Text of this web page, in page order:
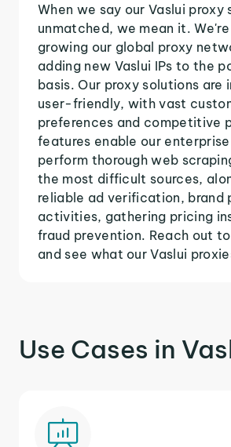
When we say our Vaslui proxy
unmatched, we mean it.
growing our global proxy
adding new Vaslui IPs to the
basis. Our proxy solutions are
user-friendly, with vast
preferences and competitive
features enable our
perform thorough web
the most difficult sources,
reliable ad verification, brand
activities, gathering pricing
fraud prevention. Reach out
and see what our Vaslui
Use Cases in